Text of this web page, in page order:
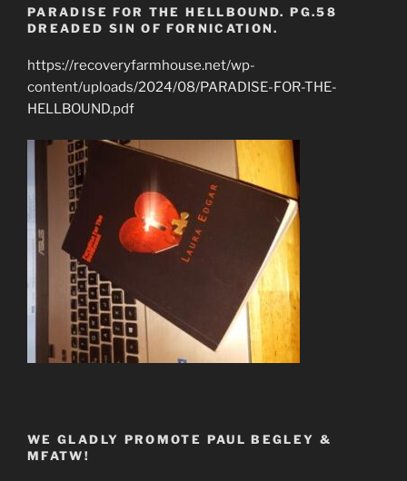
PARADISE FOR THE HELLBOUND. PG.58
DREADED SIN OF FORNICATION.
https://recoveryfarmhouse.net/wp-
content/uploads/2024/08/PARADISE-FOR-THE-
HELLBOUND.pdf
WE GLADLY PROMOTE PAUL BEGLEY &
MFATW!